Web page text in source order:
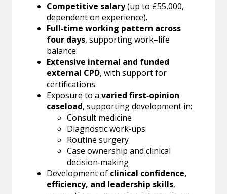
Competitive salary(up to £55,000,
dependent on experience).
Full‑time working pattern across
four days, supporting work–life
balance.
Extensive internal and funded
external CPD, with support for
certifications.
Exposure to avaried first‑opinion
caseload, supporting development in:
Consult medicine
Diagnostic work‑ups
Routine surgery
Case ownership and clinical
decision‑making
Development of clinical confidence,
efficiency, and leadership skills,